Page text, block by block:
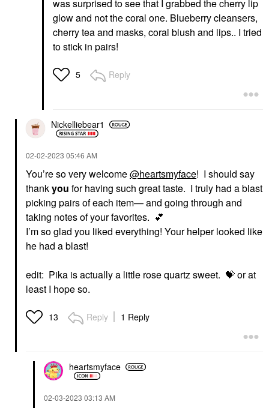
was surprised to see that I grabbed the cherry lip
glow and not the coral one. Blueberry cleansers,
cherry tea and masks, coral blush and lips.. I tried
to stick in pairs!
5 Reply
Nickelliebear1
‎02-02-2023 05:46 AM
You’re so very welcome@heartsmyface! I should say
thankyou for having such great taste. I truly had a blast
picking pairs of each item— and going through and
taking notes of your favorites. 💕
I’m so glad you liked everything! Your helper looked like
he had a blast!
edit: Pika is actually a little rose quartz sweet. 💝or at
least I hope so.
13 Reply 1 Reply
heartsmyface
‎02-03-2023 03:13 AM